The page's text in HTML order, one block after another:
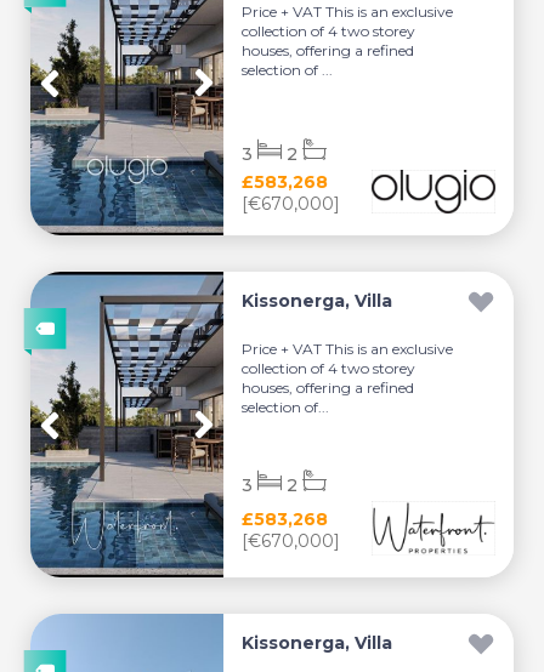
Price + VAT This is an exclusive
collection of 4 two storey
houses, offering a refined
selection of ...
£583,268
[€670,000]
3 2
Kissonerga, Villa
Price + VAT This is an exclusive
collection of 4 two storey
houses, offering a refined
selection of...
£583,268
[€670,000]
3 2
Kissonerga, Villa